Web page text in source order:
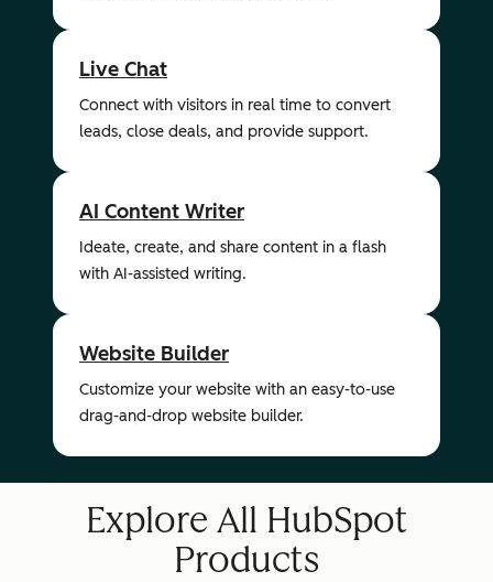
Live Chat
Connect with visitors in real time to convert
leads, close deals, and provide support.
AI Content Writer
Ideate, create, and share content in a flash
with AI-assisted writing.
Website Builder
Customize your website with an easy-to-use
drag-and-drop website builder.
Explore All HubSpot
Products